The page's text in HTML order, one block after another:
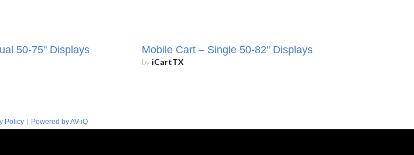
50-75" Displays Mobile Cart – Single 50-82" Displays
by iCartTX
Policy | Powered by AV-iQ